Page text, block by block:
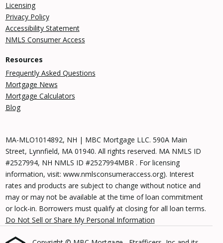
Licensing
Privacy Policy
Accessibility Statement
NMLS Consumer Access
Resources
Frequently Asked Questions
Mortgage News
Mortgage Calculators
Blog
MA-MLO1014892, NH | MBC Mortgage LLC. 590A Main
Street, Lynnfield, MA 01940. All rights reserved. MA NMLS ID
#2527994, NH NMLS ID #2527994MBR . For licensing
information, visit: www.nmlsconsumeraccess.org). Interest
rates and products are subject to change without notice and
may or may not be available at the time of loan commitment
or lock-in. Borrowers must qualify at closing for all loan terms.
Do Not Sell or Share My Personal Information